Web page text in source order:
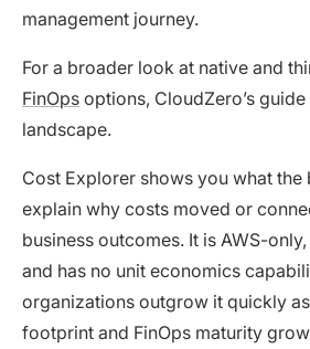
management journey.
For a broader look at native and
FinOps options, CloudZero’s
landscape.
Cost Explorer shows you what the
explain why costs moved or
business outcomes. It is AWS-
and has no unit economics
organizations outgrow it quickly
footprint and FinOps maturity